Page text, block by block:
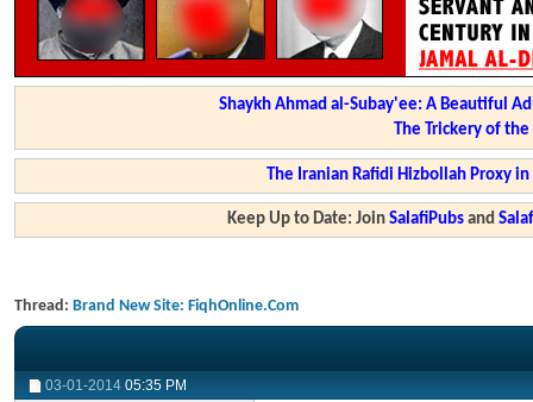
Shaykh Ahmad al-Subay'ee: A Beautiful
The Trickery of
The Iranian Rafidi Hizbollah Proxy
Keep Up to Date: JoinSalafiPubs and
Thread: Brand New Site: FiqhOnline.Com
03-01-2014 05:35 PM